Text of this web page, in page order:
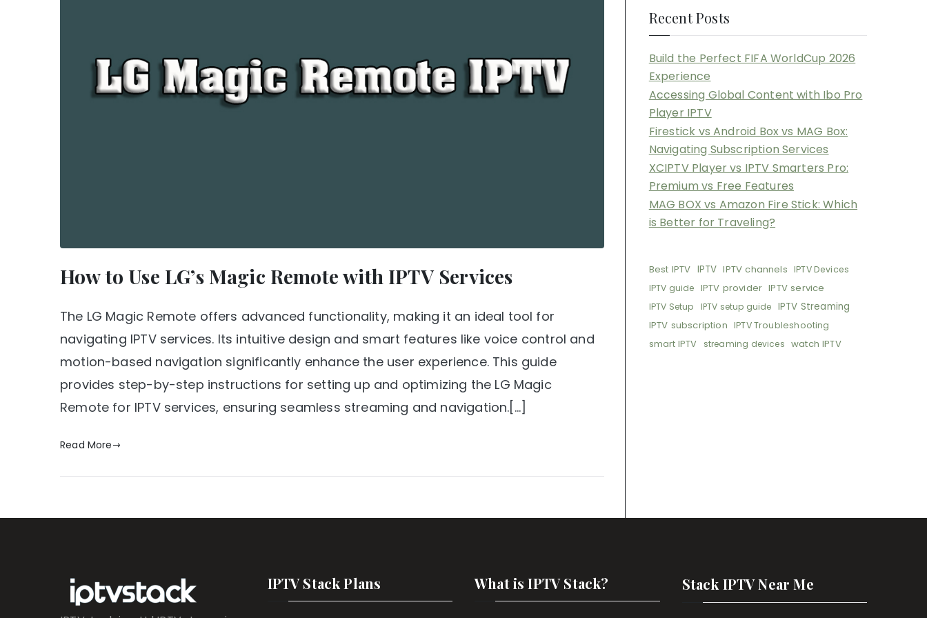
How to Use LG’s Magic Remote with IPTV Services
The LG Magic Remote offers advanced functionality, making it an ideal tool for
navigating IPTV services. Its intuitive design and smart features like voice control and
motion-based navigation significantly enhance the user experience. This guide
provides step-by-step instructions for setting up and optimizing the LG Magic
Remote for IPTV services, ensuring seamless streaming and navigation.[…]
Read More
Recent Posts
Build the Perfect FIFA WorldCup 2026
Experience
Accessing Global Content with Ibo Pro
Player IPTV
Firestick vs Android Box vs MAG Box:
Navigating Subscription Services
XCIPTV Player vs IPTV Smarters Pro:
Premium vs Free Features
MAG BOX vs Amazon Fire Stick: Which
is Better for Traveling?
Best IPTV IPTV IPTV channels IPTV Devices
IPTV guide IPTV provider IPTV service
IPTV Setup IPTV setup guide IPTV Streaming
IPTV subscription IPTV Troubleshooting
smart IPTV streaming devices watch IPTV
IPTV Stack Plans What is IPTV Stack? Stack IPTV Near Me